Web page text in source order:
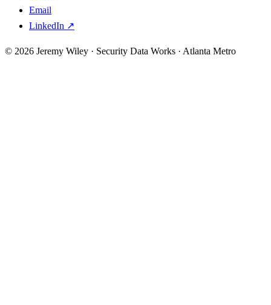
Email
LinkedIn ↗
© 2026 Jeremy Wiley · Security Data Works · Atlanta Metro